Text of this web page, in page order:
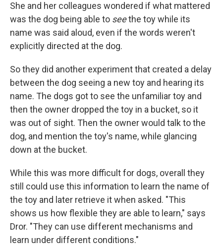
She and her colleagues wondered if what mattered
was the dog being able to seethe toy while its
name was said aloud, even if the words weren't
explicitly directed at the dog.
So they did another experiment that created a delay
between the dog seeing a new toy and hearing its
name. The dogs got to see the unfamiliar toy and
then the owner dropped the toy in a bucket, so it
was out of sight. Then the owner would talk to the
dog, and mention the toy's name, while glancing
down at the bucket.
While this was more difficult for dogs, overall they
still could use this information to learn the name of
the toy and later retrieve it when asked. "This
shows us how flexible they are able to learn," says
Dror. "They can use different mechanisms and
learn under different conditions."